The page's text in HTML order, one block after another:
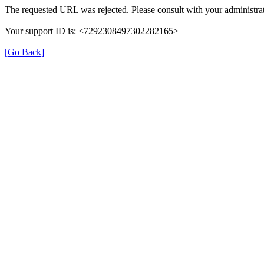
The requested URL was rejected. Please consult with your
Your support ID is: <7292308497302282165>
[Go Back]